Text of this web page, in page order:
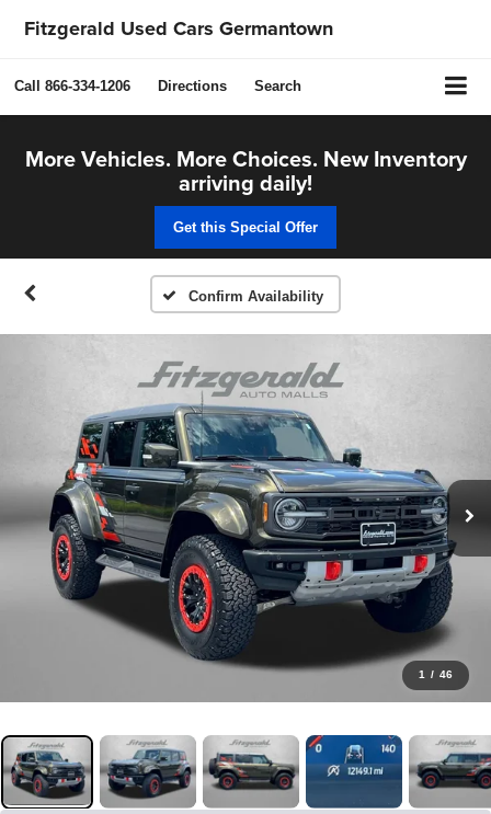
Fitzgerald Used Cars Germantown
Call 866-334-1206 Directions Search
More Vehicles. More Choices. New Inventory
arriving daily!
Get this Special Offer
Confirm Availability
1 / 46